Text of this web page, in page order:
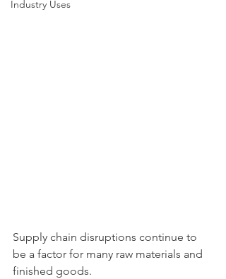
Industry Uses
Supply chain disruptions continue to
be a factor for many raw materials and
finished goods.